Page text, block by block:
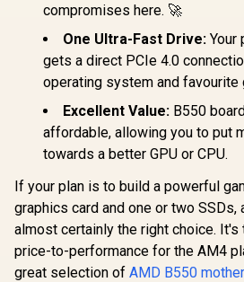
10,499 In Stock
APEX
AM5
Stages,
Memory
DIMM.2
7, 5G
USB
-
R16,799
compromises here. 🚀
One Ultra-Fast Drive: Your
gets a direct PCIe 4.0
operating system and favourite
Excellent Value: B550
affordable, allowing you to put
towards a better GPU or CPU.
If your plan is to build a powerful
graphics card and one or two SSDs,
almost certainly the right choice.
price-to-performance for the AM4
great selection of AMD B550